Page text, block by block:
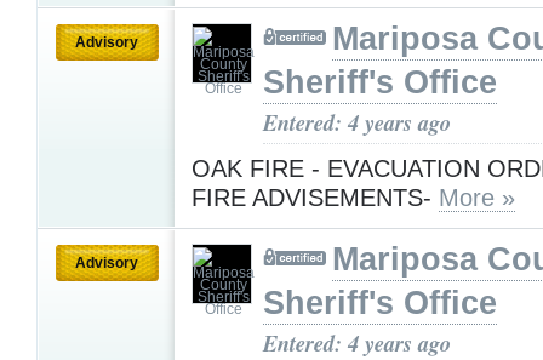
Advisory
Mariposa
Sheriff's Office
Entered: 4 years ago
OAK FIRE - EVACUATION
FIRE ADVISEMENTS- More »
Advisory
Mariposa
Sheriff's Office
Entered: 4 years ago